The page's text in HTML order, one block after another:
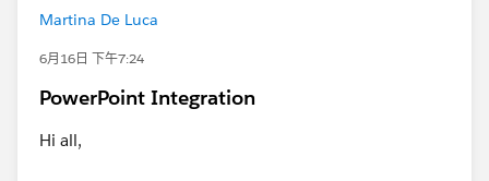
Martina De Luca
6月16日 下午7:24
PowerPoint Integration
Hi all,